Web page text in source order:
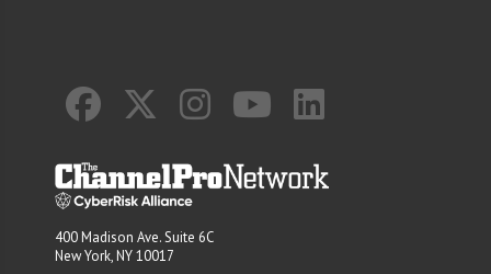
400 Madison Ave. Suite 6C
New York, NY 10017